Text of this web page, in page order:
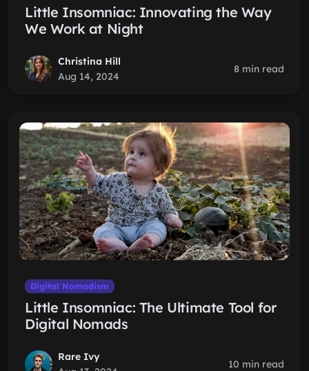
Little Insomniac: Innovating the Way
We Work at Night
Christina Hill
Aug 14, 2024
8 min read
Digital Nomadism
Little Insomniac: The Ultimate Tool for
Digital Nomads
Rare Ivy
10 min read